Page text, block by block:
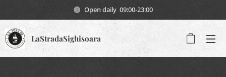
Open daily 09:00-23:00
LaStradaSighisoara